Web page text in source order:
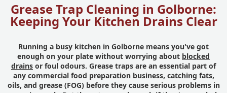
Grease Trap Cleaning in Golborne:
Keeping Your Kitchen Drains Clear
Running a busy kitchen in Golborne means you've got
enough on your plate without worrying about blocked
drains or foul odours. Grease traps are an essential part of
any commercial food preparation business, catching fats,
oils, and grease (FOG) before they cause serious problems in